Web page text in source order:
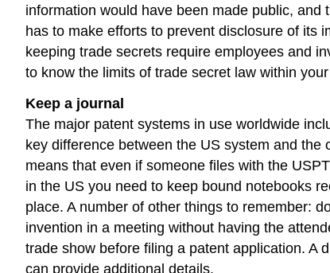
information would have been made public,
has to make efforts to prevent disclosure of its
keeping trade secrets require employees and
to know the limits of trade secret law within
Keep a journal
The major patent systems in use worldwide
key difference between the US system and
means that even if someone files with the
in the US you need to keep bound notebooks
place. A number of other things to remember:
invention in a meeting without having the
trade show before filing a patent application. A
can provide additional details.